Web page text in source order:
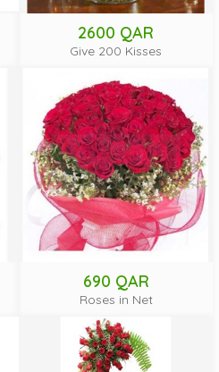
2600 QAR
Give 200 Kisses
690 QAR
Roses in Net